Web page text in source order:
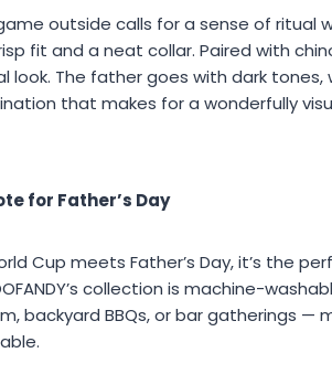
outside calls for a sense of ritual
fit and a neat collar. Paired with
look. The father goes with dark
that makes for a wonderfully
for Father’s Day
Cup meets Father’s Day, it’s the
collection is machine-
backyard BBQs, or bar gatherings